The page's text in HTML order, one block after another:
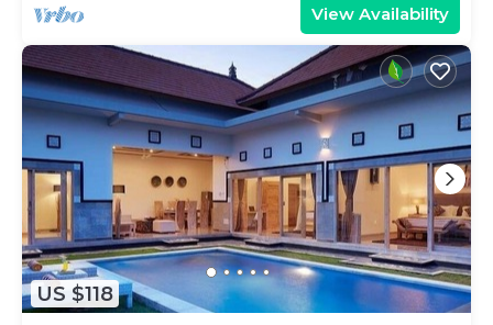
View Availability
US $118